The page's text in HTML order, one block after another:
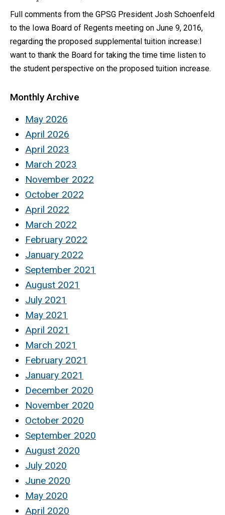
Full comments from the GPSG President Josh Schoenfeld
to the Iowa Board of Regents meeting on June 9, 2016,
regarding the proposed supplemental tuition increase:I
want to thank the Board for taking the time time listen to
the student perspective on the proposed tuition increase.
Monthly Archive
May 2026
April 2026
April 2023
March 2023
November 2022
October 2022
April 2022
March 2022
February 2022
January 2022
September 2021
August 2021
July 2021
May 2021
April 2021
March 2021
February 2021
January 2021
December 2020
November 2020
October 2020
September 2020
August 2020
July 2020
June 2020
May 2020
April 2020